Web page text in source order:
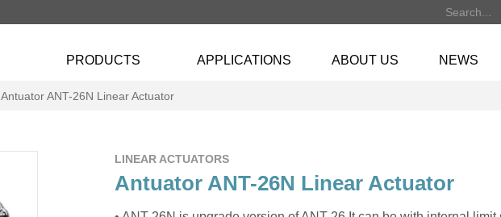
PRODUCTS APPLICATIONS ABOUT US NEWS
Antuator ANT-26N Linear Actuator
LINEAR ACTUATORS
Antuator ANT-26N Linear Actuator